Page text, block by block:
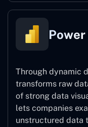
Power
Through dynamic
transforms raw
of strong data
lets companies
unstructured data